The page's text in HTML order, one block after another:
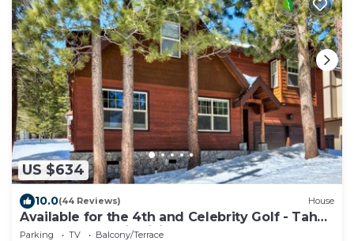
US $634
10.0(44 Reviews) House
Available for the 4th and Celebrity Golf - Tahoe
Chalet Downstairs living
Parking TV
Balcony/Terrace